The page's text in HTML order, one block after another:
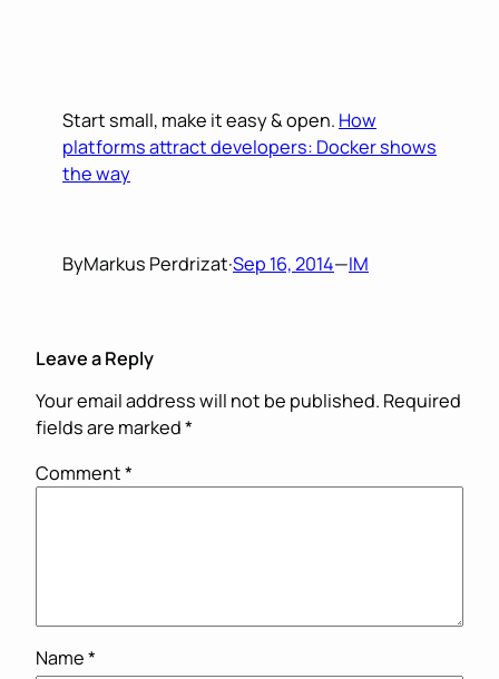
Start small, make it easy & open. How
platforms attract developers: Docker shows
the way
ByMarkus Perdrizat·Sep 16, 2014—IM
Leave a Reply
Your email address will not be published. Required
fields are marked*
Comment*
Name*